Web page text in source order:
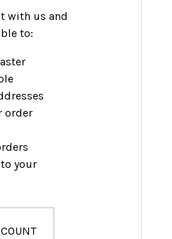
with us and
to:
order
your